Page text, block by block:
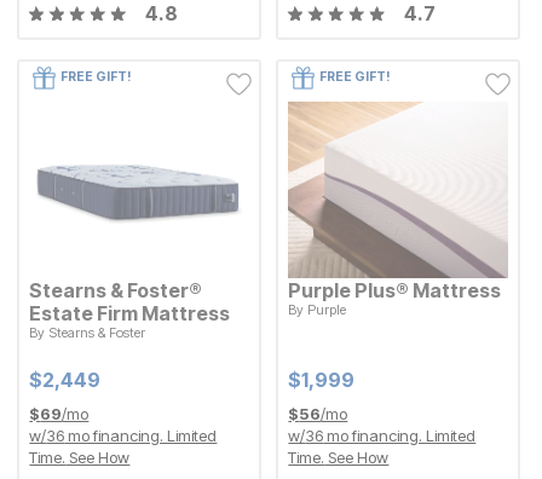
4.8 4.7
FREE GIFT!
Stearns & Foster®
Estate Firm Mattress
By Stearns & Foster
Current Price
$2449
$2,449
$69/mo
w/36 mo financing. Limited
Time. See How
FREE GIFT!
Purple Plus® Mattress
By Purple
Current Price
$1999
$1,999
$56/mo
w/36 mo financing. Limited
Time. See How